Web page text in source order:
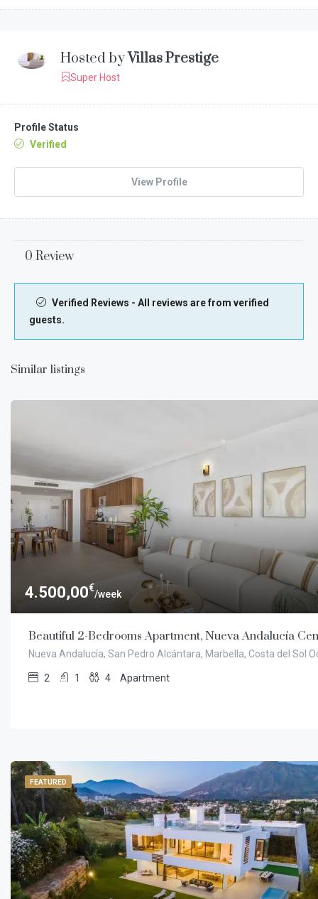
Hosted by Villas Prestige
Super Host
Profile Status
Verified
View Profile
0 Review
Verified Reviews - All reviews are from verified
guests.
Similar listings
4.500,00€
/week
Beautiful 2-Bedrooms Apartment, Nueva Andalucía
Nueva Andalucía, San Pedro Alcántara, Marbella, Costa del Sol
2 1 4 Apartment
FEATURED